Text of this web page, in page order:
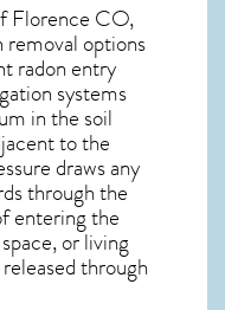
Florence CO,
removal options
radon entry
systems
in the soil
to the
draws any
through the
entering the
or living
through